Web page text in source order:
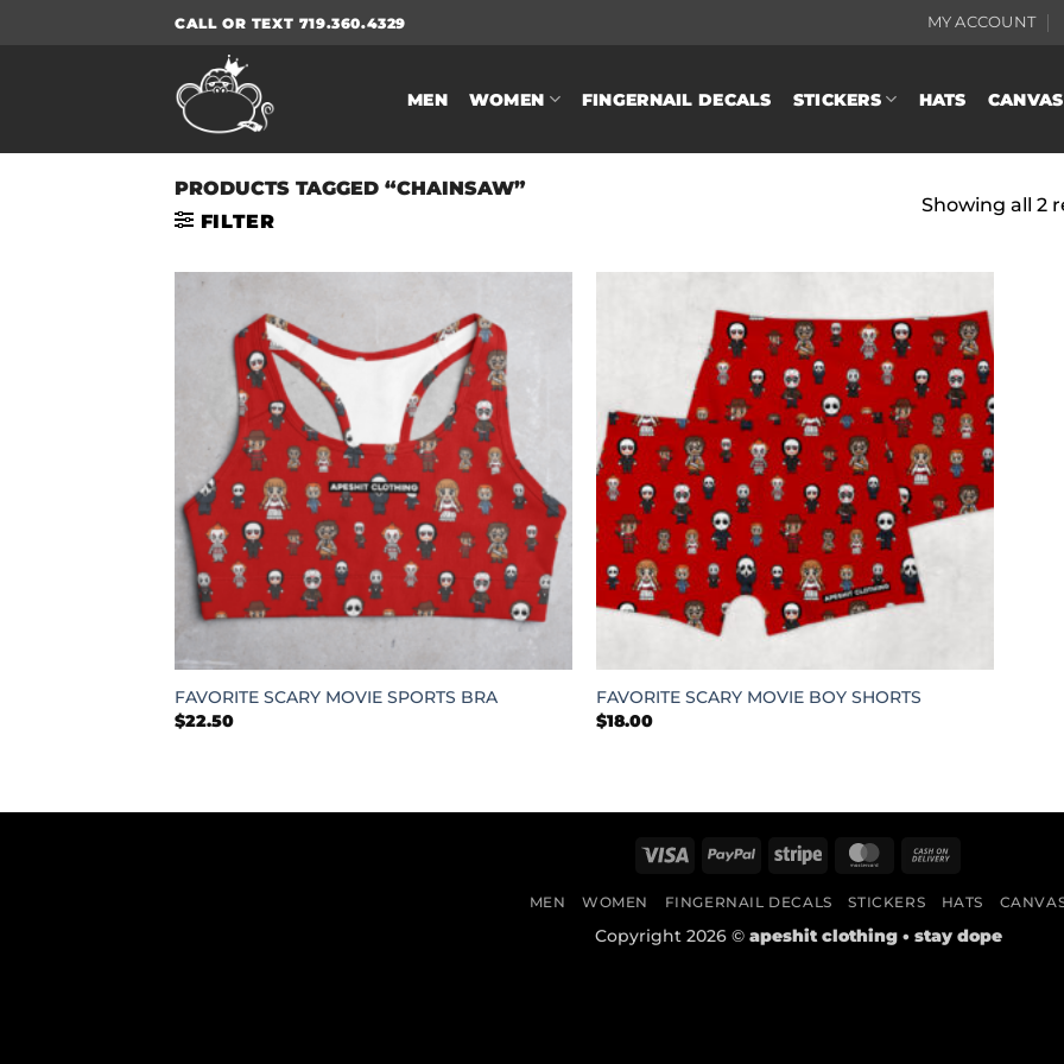
CALL OR TEXT 719.360.4329 MY ACCOUNT
MEN WOMEN FINGERNAIL DECALS STICKERS HATS CANVAS
PRODUCTS TAGGED “CHAINSAW”
FILTER
Showing all 2
FAVORITE SCARY MOVIE SPORTS BRA
$22.50
FAVORITE SCARY MOVIE BOY SHORTS
$18.00
Visa PayPal Stripe MasterCard
Delivery
MEN WOMEN FINGERNAIL DECALS STICKERS HATS
Copyright 2026 © apeshit clothing • stay dope